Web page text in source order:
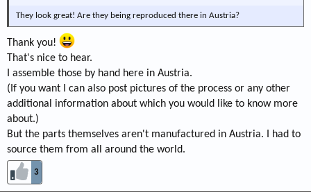
They look great! Are they being reproduced there in Austria?
Thank you!
That's nice to hear.
I assemble those by hand here in Austria.
(If you want I can also post pictures of the process or any other
additional information about which you would like to know more
about.)
But the parts themselves aren't manufactured in Austria. I had to
source them from all around the world.
3